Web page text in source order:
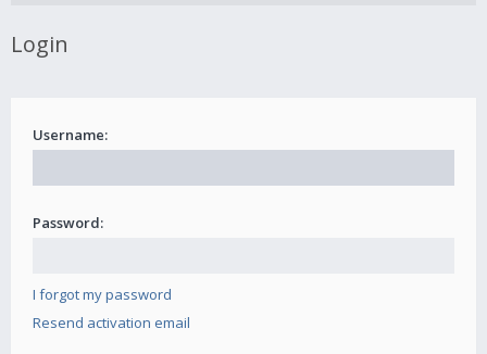
Login
Username:
Password:
I forgot my password
Resend activation email